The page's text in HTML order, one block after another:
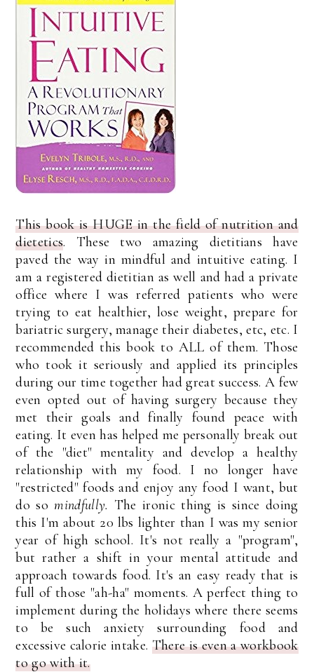
This book is HUGE in the field of nutrition and
dietetics. These two amazing dietitians have
paved the way in mindful and intuitive eating. I
am a registered dietitian as well and had a private
office where I was referred patients who were
trying to eat healthier, lose weight, prepare for
bariatric surgery, manage their diabetes, etc, etc. I
recommended this book to ALL of them. Those
who took it seriously and applied its principles
during our time together had great success. A few
even opted out of having surgery because they
met their goals and finally found peace with
eating. It even has helped me personally break out
of the "diet" mentality and develop a healthy
relationship with my food. I no longer have
"restricted" foods and enjoy any food I want, but
do somindfully. The ironic thing is since doing
this I'm about 20 lbs lighter than I was my senior
year of high school. It's not really a "program",
but rather a shift in your mental attitude and
approach towards food. It's an easy ready that is
full of those "ah-ha" moments. A perfect thing to
implement during the holidays where there seems
to be such anxiety surrounding food and
excessive calorie intake. There is even a workbook
to go with it.